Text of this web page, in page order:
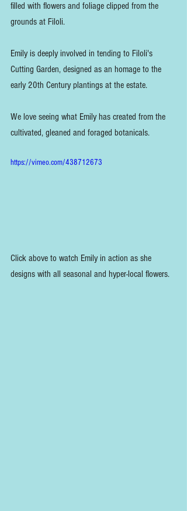
filled with flowers and foliage clipped from the
grounds at Filoli.
Emily is deeply involved in tending to Filoli's
Cutting Garden, designed as an homage to the
early 20th Century plantings at the estate.
We love seeing what Emily has created from the
cultivated, gleaned and foraged botanicals.
https://vimeo.com/438712673
Click above to watch Emily in action as she
designs with all seasonal and hyper-local flowers.